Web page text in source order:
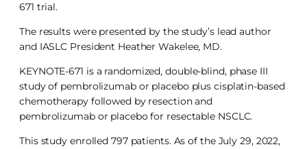
671 trial.
The results were presented by the study’s lead author
and IASLC President Heather Wakelee, MD.
KEYNOTE-671 is a randomized, double-blind, phase III
study of pembrolizumab or placebo plus cisplatin-based
chemotherapy followed by resection and
pembrolizumab or placebo for resectable NSCLC.
This study enrolled 797 patients. As of the July 29, 2022,